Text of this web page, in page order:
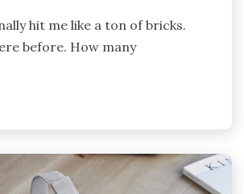
hit me like a ton of bricks.
before. How many